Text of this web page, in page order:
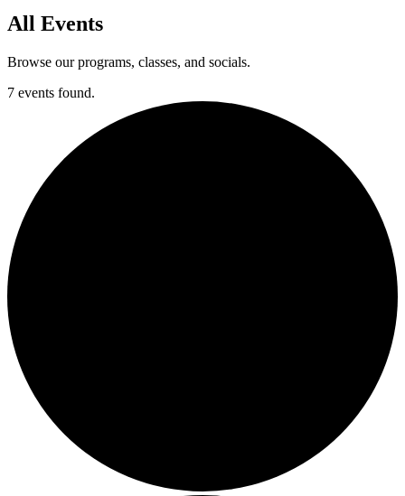
All Events
Browse our programs, classes, and socials.
7 events found.